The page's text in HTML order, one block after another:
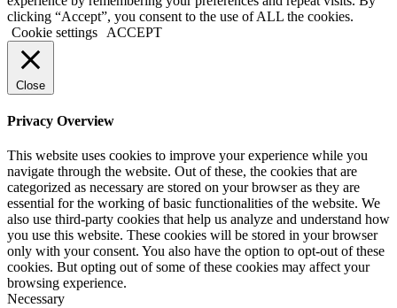
clicking “Accept”, you consent to the use of ALL the cookies.
Cookie settings
ACCEPT
Close
Privacy Overview
This website uses cookies to improve your experience while you
navigate through the website. Out of these, the cookies that are
categorized as necessary are stored on your browser as they are
essential for the working of basic functionalities of the website. We
also use third-party cookies that help us analyze and understand how
you use this website. These cookies will be stored in your browser
only with your consent. You also have the option to opt-out of these
cookies. But opting out of some of these cookies may affect your
browsing experience.
Necessary